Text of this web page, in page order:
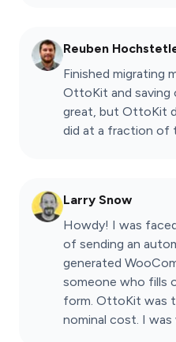
Reuben
Finished migrating
OttoKit and saving
great, but OttoKit
did at a fraction of
Larry Snow
Howdy! I was
of sending an
generated
someone who fills
form. OttoKit was
nominal cost. I was